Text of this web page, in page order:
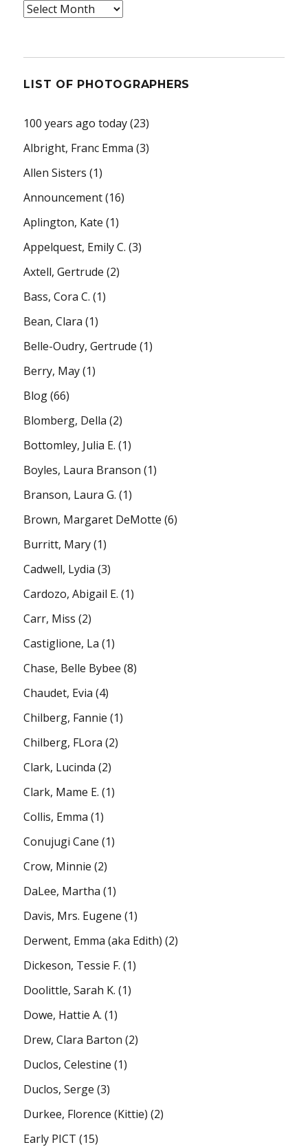
Archives
LIST OF PHOTOGRAPHERS
100 years ago today(23)
Albright, Franc Emma (3)
Allen Sisters (1)
Announcement(16)
Aplington, Kate (1)
Appelquest, Emily C. (3)
Axtell, Gertrude (2)
Bass, Cora C. (1)
Bean, Clara (1)
Belle-Oudry, Gertrude (1)
Berry, May(1)
Blog(66)
Blomberg, Della (2)
Bottomley, Julia E. (1)
Boyles, Laura Branson (1)
Branson, Laura G. (1)
Brown, Margaret DeMotte (6)
Burritt, Mary(1)
Cadwell, Lydia (3)
Cardozo, Abigail E. (1)
Carr, Miss (2)
Castiglione, La (1)
Chase, Belle Bybee (8)
Chaudet, Evia (4)
Chilberg, Fannie (1)
Chilberg, FLora (2)
Clark, Lucinda (2)
Clark, Mame E. (1)
Collis, Emma (1)
Conujugi Cane (1)
Crow, Minnie (2)
DaLee, Martha (1)
Davis, Mrs. Eugene (1)
Derwent, Emma (aka Edith) (2)
Dickeson, Tessie F. (1)
Doolittle, Sarah K. (1)
Dowe, Hattie A. (1)
Drew, Clara Barton (2)
Duclos, Celestine (1)
Duclos, Serge (3)
Durkee, Florence (Kittie) (2)
Early PICT (15)